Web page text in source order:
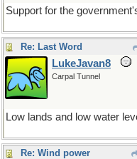
Support for the
Re: Last Word
LukeJavan8
Carpal Tunnel
Low lands and low water
Re: Wind power